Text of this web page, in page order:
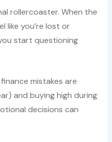
rollercoaster. When the
like you’re lost or
start questioning
mistakes are
and buying high during
decisions can